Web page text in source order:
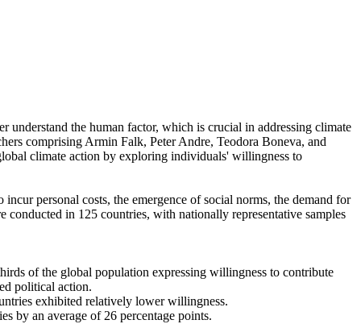
understand the human factor, which is crucial in addressing climate
comprising Armin Falk, Peter Andre, Teodora Boneva, and
climate action by exploring individuals' willingness to
personal costs, the emergence of social norms, the demand for
in 125 countries, with nationally representative samples
of the global population expressing willingness to contribute
political action.
exhibited relatively lower willingness.
by an average of 26 percentage points.